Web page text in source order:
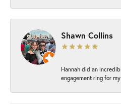
Shawn Collins
Hannah did an
engagement ring for